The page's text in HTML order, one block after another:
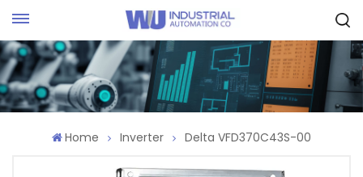
Home Inverter Delta VFD370C43S-00